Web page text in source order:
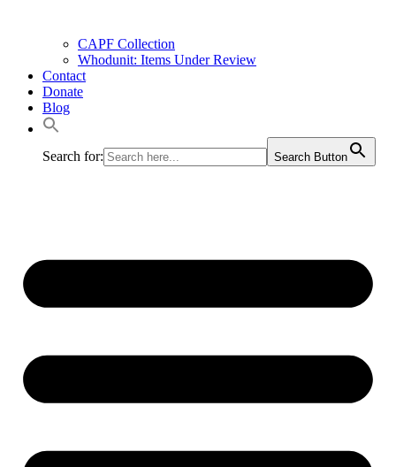
CAPF Collection
Whodunit: Items Under Review
Contact
Donate
Blog
Search for: Search Button